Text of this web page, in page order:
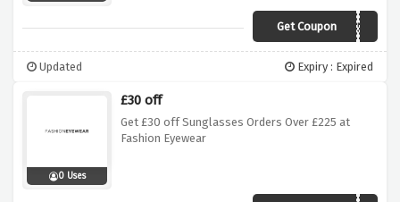
Get CouponLENSES50
Updated Expiry : Expired
0 Uses
£30 off
Get £30 off Sunglasses Orders Over £225 at
Fashion Eyewear